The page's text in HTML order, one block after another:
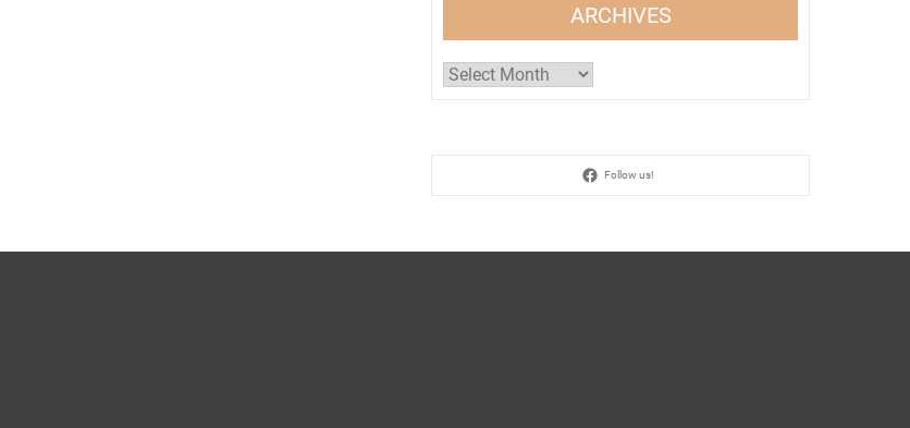
ARCHIVES
Archives
Follow us!